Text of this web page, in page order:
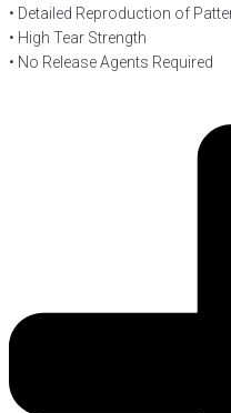
• Detailed Reproduction of
• High Tear Strength
• No Release Agents Required